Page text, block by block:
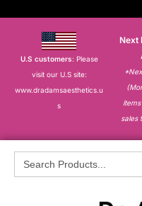
U.S customers: Please
visit our U.S site:
www.dradamsaesthetics.u
s
Next
sales
Search
for: